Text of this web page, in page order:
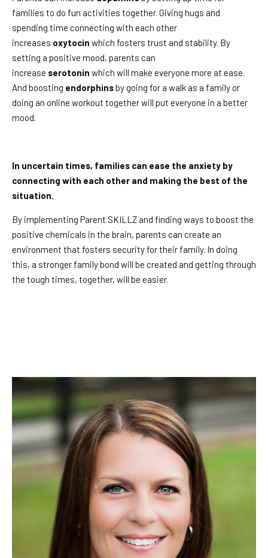
families to do fun activities together. Giving hugs and
spending time connecting with each other
increases oxytocin which fosters trust and stability. By
setting a positive mood, parents can
increase serotonin which will make everyone more at ease.
And boosting endorphinsby going for a walk as a family or
doing an online workout together will put everyone in a better
mood.
In uncertain times, families can ease the anxiety by
connecting with each other and making the best of the
situation.
By implementing Parent SKILLZ and finding ways to boost the
positive chemicals in the brain, parents can create an
environment that fosters security for their family. In doing
this, a stronger family bond will be created and getting through
the tough times, together, will be easier.